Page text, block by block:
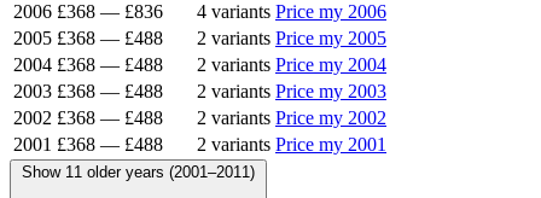
2006 £368 — £836 4 variants Price my 2006
2005 £368 — £488 2 variants Price my 2005
2004 £368 — £488 2 variants Price my 2004
2003 £368 — £488 2 variants Price my 2003
2002 £368 — £488 2 variants Price my 2002
2001 £368 — £488 2 variants Price my 2001
Show 11 older years (2001–2011)